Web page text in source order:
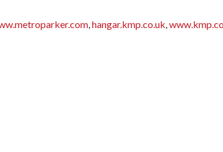
,hangar.kmp.co.uk,